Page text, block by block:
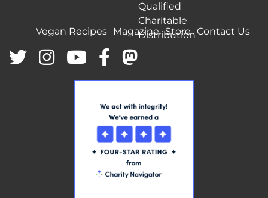
Qualified
Charitable
Distribution
Vegan Recipes Magazine Store Contact Us